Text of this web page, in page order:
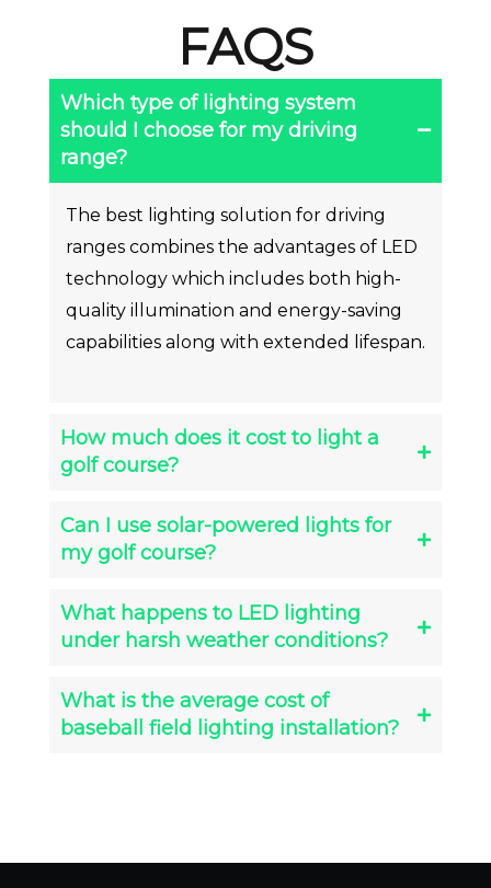
FAQS
Which type of lighting system
should I choose for my driving
range?
The best lighting solution for driving
ranges combines the advantages of LED
technology which includes both high-
quality illumination and energy-saving
capabilities along with extended lifespan.
How much does it cost to light a
golf course?
Can I use solar-powered lights for
my golf course?
What happens to LED lighting
under harsh weather conditions?
What is the average cost of
baseball field lighting installation?